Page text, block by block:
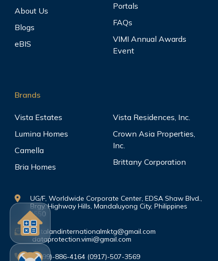
About Us
Blogs
eBIS
Portals
FAQs
VIMI Annual Awards
Event
Brands
Vista Estates
Lumina Homes
Camella
Bria Homes
Vista Residences, Inc.
Crown Asia Properties,
Inc.
Brittany Corporation
UG/F, Worldwide Corporate Center, EDSA Shaw Blvd.,
Brgy. Highway Hills, Mandaluyong City, Philippines
1550
vistalandinternationalmktg@gmail.com
dataprotection.vimi@gmail.com
(0999)-886-4164 (0917)-507-3569